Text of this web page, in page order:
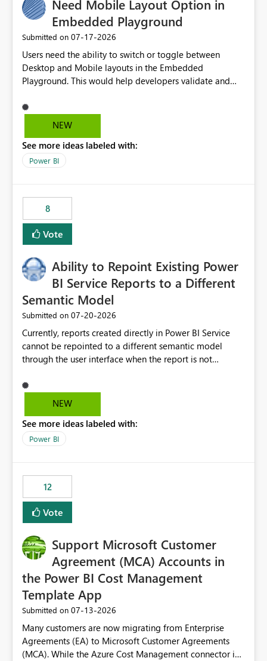
useful for reports where a single date selection is
required.
Need Mobile Layout Option in
Embedded Playground
Submitted on ‎07-17-2026
Users need the ability to switch or toggle between
Desktop and Mobile layouts in the Embedded
Playground. This would help developers validate and
especially when a report has a Mobile Layout configured
in Power BI. Currently, there is no straightforward option
Mobile Portrait mode.
NEW
See more ideas labeled with:
Power BI
8
Vote
Ability to Repoint Existing Power
BI Service Reports to a Different
Semantic Model
Submitted on ‎07-20-2026
Currently, reports created directly in Power BI Service
cannot be repointed to a different semantic model
through the user interface when the report is not
ability to change the semantic model associated with an
existing Power BI Service report without having to
migration scenarios, model replacement scenarios, and
ongoing report maintenance while preserving existing
NEW
See more ideas labeled with:
Power BI
12
Vote
Support Microsoft Customer
Agreement (MCA) Accounts in
the Power BI Cost Management
Template App
Submitted on ‎07-13-2026
Many customers are now migrating from Enterprise
Agreements (EA) to Microsoft Customer Agreements
(MCA). While the Azure Cost Management connector in